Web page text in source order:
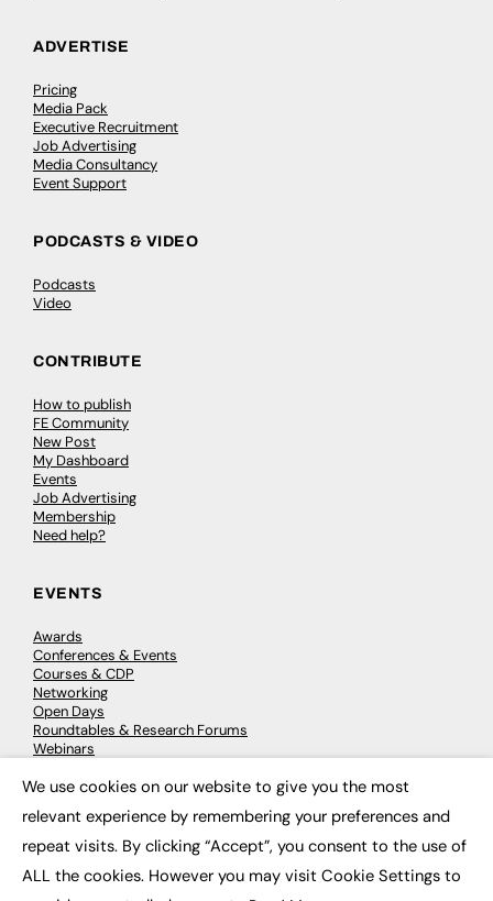
ADVERTISE
Pricing
Media Pack
Executive Recruitment
Job Advertising
Media Consultancy
Event Support
PODCASTS & VIDEO
Podcasts
Video
CONTRIBUTE
How to publish
FE Community
New Post
My Dashboard
Events
Job Advertising
Membership
Need help?
EVENTS
Awards
Conferences & Events
Courses & CDP
Networking
Open Days
Roundtables & Research Forums
Webinars
© 2026 FE News: Every week since 2003
We use cookies on our website to give you the most
relevant experience by remembering your preferences and
repeat visits. By clicking “Accept”, you consent to the use of
ALL the cookies. However you may visit Cookie Settings to